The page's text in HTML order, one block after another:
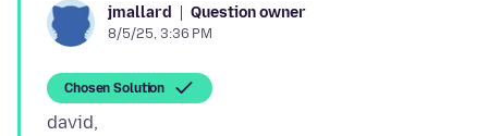
jmallard Question owner
8/5/25, 3:36 PM
Chosen Solution